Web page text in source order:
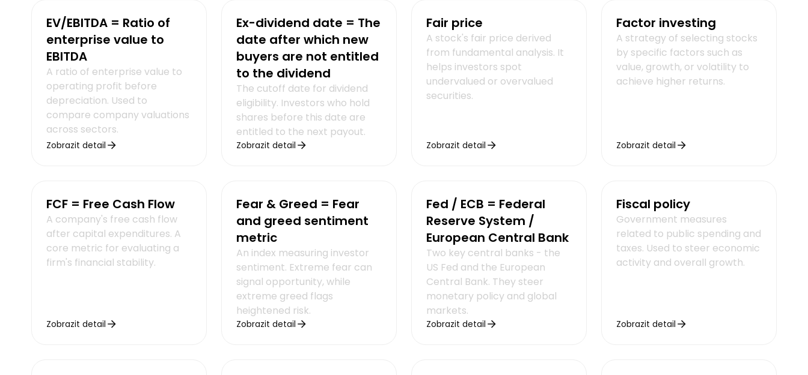
EV/EBITDA = Ratio of
enterprise value to
EBITDA
A ratio of enterprise value to
operating profit before
depreciation. Used to
compare company valuations
across sectors.
Zobrazit detail
Ex-dividend date = The
date after which new
buyers are not entitled
to the dividend
The cutoff date for dividend
eligibility. Investors who hold
shares before this date are
entitled to the next payout.
Zobrazit detail
Fair price
A stock's fair price derived
from fundamental analysis. It
helps investors spot
undervalued or overvalued
securities.
Zobrazit detail
Factor investing
A strategy of selecting stocks
by specific factors such as
value, growth, or volatility to
achieve higher returns.
Zobrazit detail
FCF = Free Cash Flow
A company's free cash flow
after capital expenditures. A
core metric for evaluating a
firm's financial stability.
Zobrazit detail
Fear & Greed = Fear
and greed sentiment
metric
An index measuring investor
sentiment. Extreme fear can
signal opportunity, while
extreme greed flags
heightened risk.
Zobrazit detail
Fed / ECB = Federal
Reserve System /
European Central Bank
Two key central banks - the
US Fed and the European
Central Bank. They steer
monetary policy and global
markets.
Zobrazit detail
Fiscal policy
Government measures
related to public spending and
taxes. Used to steer economic
activity and overall growth.
Zobrazit detail